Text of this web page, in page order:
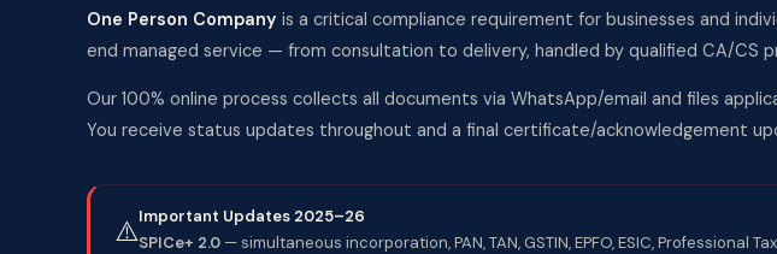
One Person Company is a critical compliance requirement for businesses and
end managed service — from consultation to delivery, handled by qualified CA/CS
Our 100% online process collects all documents via WhatsApp/email and files
You receive status updates throughout and a final certificate/acknowledgement
⚠️Important Updates 2025–26
SPICe+ 2.0 — simultaneous incorporation, PAN, TAN, GSTIN, EPFO, ESIC, Professional